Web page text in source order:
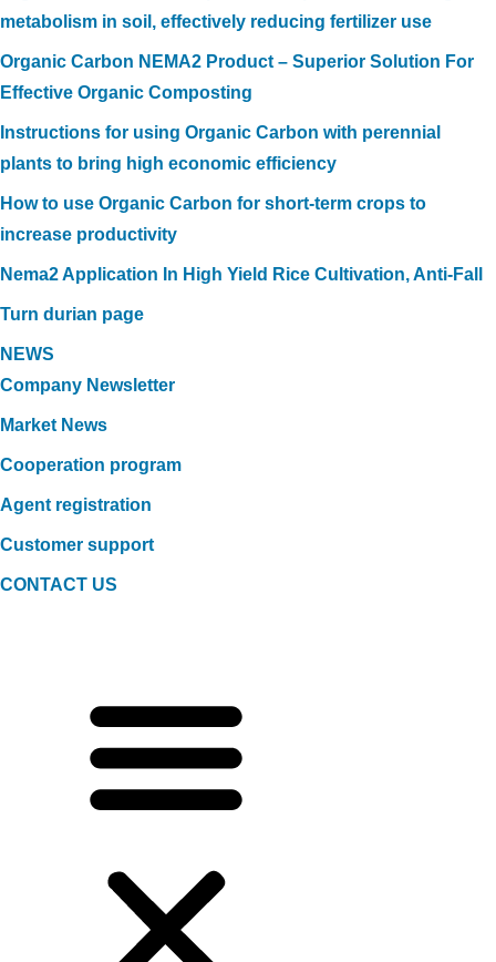
metabolism in soil, effectively reducing fertilizer use
Organic Carbon NEMA2 Product – Superior Solution For
Effective Organic Composting
Instructions for using Organic Carbon with perennial
plants to bring high economic efficiency
How to use Organic Carbon for short-term crops to
increase productivity
Nema2 Application In High Yield Rice Cultivation, Anti-Fall
Turn durian page
NEWS
Company Newsletter
Market News
Cooperation program
Agent registration
Customer support
CONTACT US